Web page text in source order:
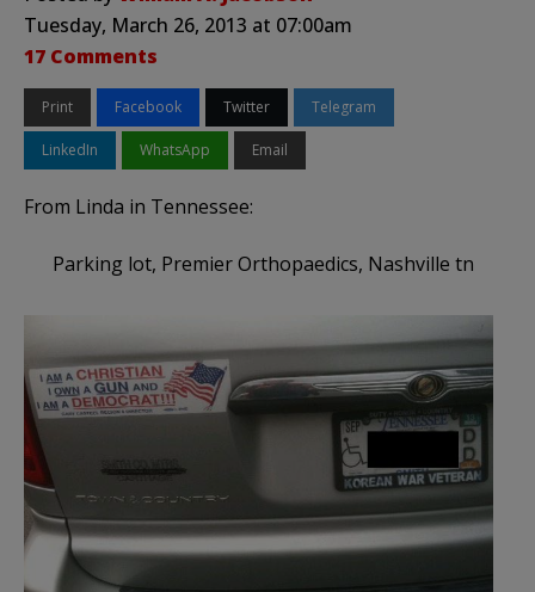
Tuesday, March 26, 2013 at 07:00am
17 Comments
Print Facebook Twitter Telegram
LinkedIn WhatsApp Email
From Linda in Tennessee:
Parking lot, Premier Orthopaedi​cs, Nashville tn